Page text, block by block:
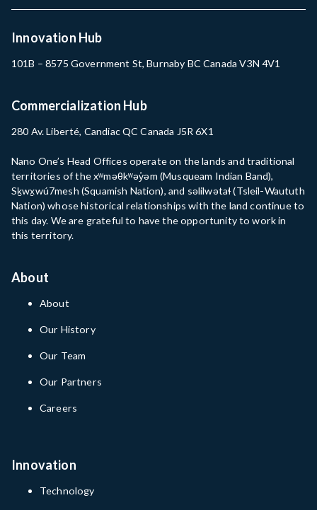
Innovation Hub
101B – 8575 Government St, Burnaby BC Canada V3N 4V1
Commercialization Hub
280 Av. Liberté, Candiac QC Canada J5R 6X1
Nano One’s Head Offices operate on the lands and traditional
territories of the xʷməθkʷəy̓əm (Musqueam Indian Band),
Sḵwx̱wú7mesh (Squamish Nation), and səlilwətaɬ (Tsleil-Waututh
Nation) whose historical relationships with the land continue to
this day. We are grateful to have the opportunity to work in
this territory.
About
About
Our History
Our Team
Our Partners
Careers
Innovation
Technology